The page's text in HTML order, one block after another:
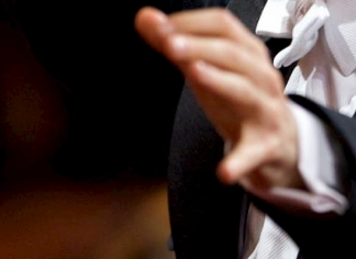
and
told through